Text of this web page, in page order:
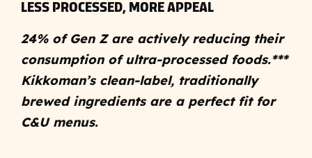
LESS PROCESSED, MORE APPEAL
24% of Gen Z are actively reducing their
consumption of ultra-processed foods.***
Kikkoman’s clean-label, traditionally
brewed ingredients are a perfect fit for
C&U menus.